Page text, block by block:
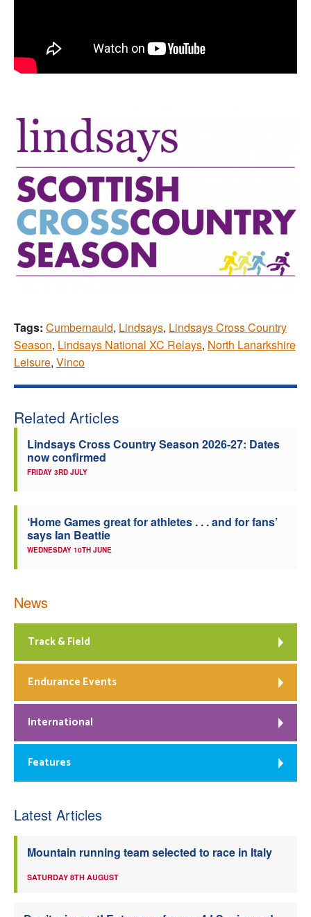
Tags: Cumbernauld, Lindsays, Lindsays Cross Country
Season, Lindsays National XC Relays, North Lanarkshire
Leisure, Vinco
Related Articles
Lindsays Cross Country Season 2026-27: Dates
now confirmed
FRIDAY 3RD JULY
‘Home Games great for athletes . . . and for fans’
says Ian Beattie
WEDNESDAY 10TH JUNE
News
Track & Field
Endurance Events
International
Features
Latest Articles
Mountain running team selected to race in Italy
SATURDAY 8TH AUGUST